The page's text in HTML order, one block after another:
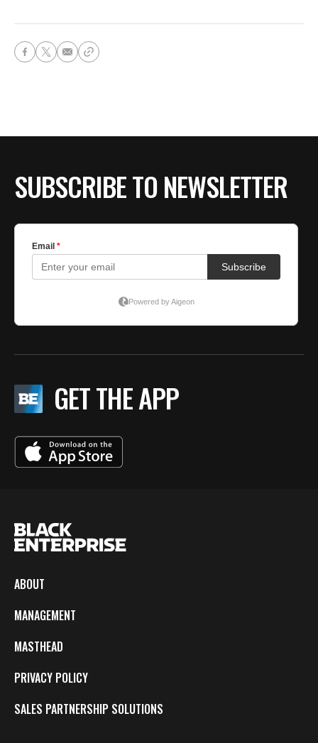
SUBSCRIBE TO NEWSLETTER
GET THE APP
ABOUT
MANAGEMENT
MASTHEAD
PRIVACY POLICY
SALES PARTNERSHIP SOLUTIONS